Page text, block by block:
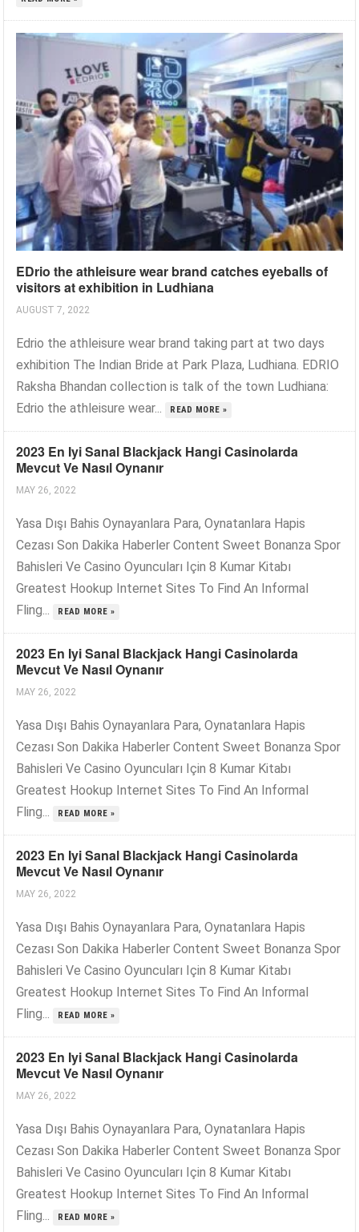
EDrio the athleisure wear brand catches eyeballs of
visitors at exhibition in Ludhiana
AUGUST 7, 2022
Edrio the athleisure wear brand taking part at two days
exhibition The Indian Bride at Park Plaza, Ludhiana. EDRIO
Raksha Bhandan collection is talk of the town Ludhiana:
Edrio the athleisure wear...
READ MORE »
2023 En Iyi Sanal Blackjack Hangi Casinolarda
Mevcut Ve Nasıl Oynanır
MAY 26, 2022
Yasa Dışı Bahis Oynayanlara Para, Oynatanlara Hapis
Cezası Son Dakika Haberler Content Sweet Bonanza Spor
Bahisleri Ve Casino Oyuncuları Için 8 Kumar Kitabı
Greatest Hookup Internet Sites To Find An Informal
Fling...
READ MORE »
2023 En Iyi Sanal Blackjack Hangi Casinolarda
Mevcut Ve Nasıl Oynanır
MAY 26, 2022
Yasa Dışı Bahis Oynayanlara Para, Oynatanlara Hapis
Cezası Son Dakika Haberler Content Sweet Bonanza Spor
Bahisleri Ve Casino Oyuncuları Için 8 Kumar Kitabı
Greatest Hookup Internet Sites To Find An Informal
Fling...
READ MORE »
2023 En Iyi Sanal Blackjack Hangi Casinolarda
Mevcut Ve Nasıl Oynanır
MAY 26, 2022
Yasa Dışı Bahis Oynayanlara Para, Oynatanlara Hapis
Cezası Son Dakika Haberler Content Sweet Bonanza Spor
Bahisleri Ve Casino Oyuncuları Için 8 Kumar Kitabı
Greatest Hookup Internet Sites To Find An Informal
Fling...
READ MORE »
2023 En Iyi Sanal Blackjack Hangi Casinolarda
Mevcut Ve Nasıl Oynanır
MAY 26, 2022
Yasa Dışı Bahis Oynayanlara Para, Oynatanlara Hapis
Cezası Son Dakika Haberler Content Sweet Bonanza Spor
Bahisleri Ve Casino Oyuncuları Için 8 Kumar Kitabı
Greatest Hookup Internet Sites To Find An Informal
Fling...
READ MORE »